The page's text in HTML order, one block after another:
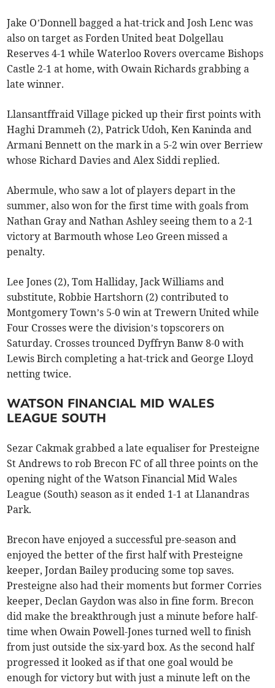
Jake O’Donnell bagged a hat-trick and Josh Lenc was
also on target as Forden United beat Dolgellau
Reserves 4-1 while Waterloo Rovers overcame Bishops
Castle 2-1 at home, with Owain Richards grabbing a
late winner.
Llansantffraid Village picked up their first points with
Haghi Drammeh (2), Patrick Udoh, Ken Kaninda and
Armani Bennett on the mark in a 5-2 win over Berriew
whose Richard Davies and Alex Siddi replied.
Abermule, who saw a lot of players depart in the
summer, also won for the first time with goals from
Nathan Gray and Nathan Ashley seeing them to a 2-1
victory at Barmouth whose Leo Green missed a
penalty.
Lee Jones (2), Tom Halliday, Jack Williams and
substitute, Robbie Hartshorn (2) contributed to
Montgomery Town’s 5-0 win at Trewern United while
Four Crosses were the division’s topscorers on
Saturday. Crosses trounced Dyffryn Banw 8-0 with
Lewis Birch completing a hat-trick and George Lloyd
netting twice.
WATSON FINANCIAL MID WALES
LEAGUE SOUTH
Sezar Cakmak grabbed a late equaliser for Presteigne
St Andrews to rob Brecon FC of all three points on the
opening night of the Watson Financial Mid Wales
League (South) season as it ended 1-1 at Llanandras
Park.
Brecon have enjoyed a successful pre-season and
enjoyed the better of the first half with Presteigne
keeper, Jordan Bailey producing some top saves.
Presteigne also had their moments but former Corries
keeper, Declan Gaydon was also in fine form. Brecon
did make the breakthrough just a minute before half-
time when Owain Powell-Jones turned well to finish
from just outside the six-yard box. As the second half
progressed it looked as if that one goal would be
enough for victory but with just a minute left on the